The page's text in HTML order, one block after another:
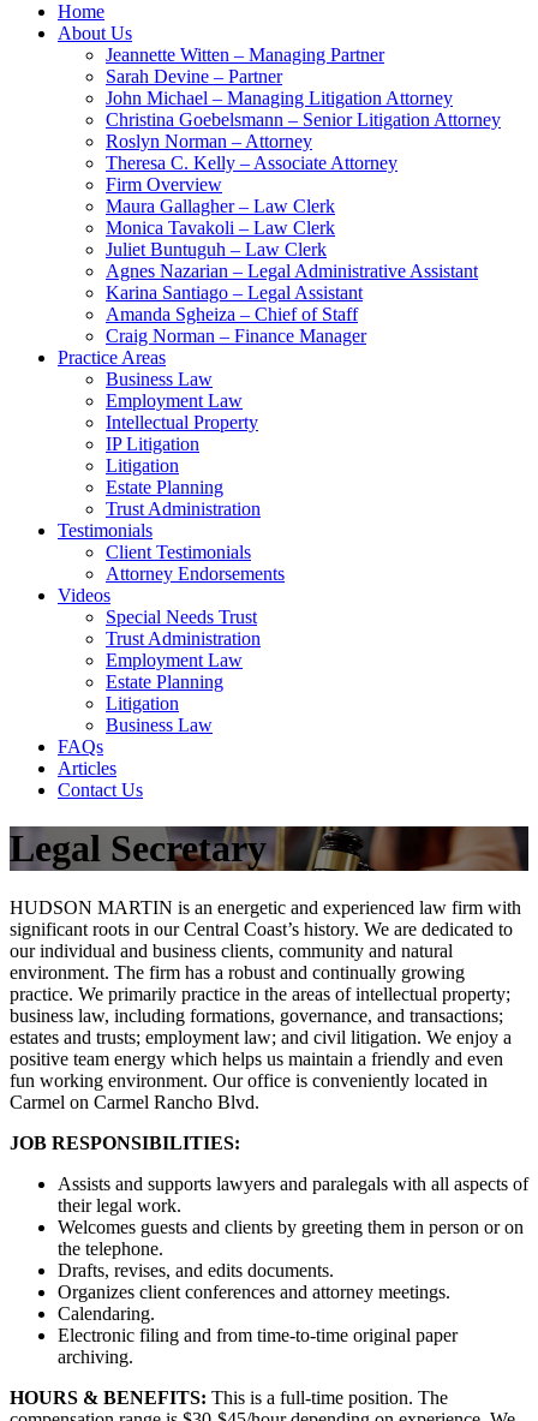
Home
About Us
Jeannette Witten – Managing Partner
Sarah Devine – Partner
John Michael – Managing Litigation Attorney
Christina Goebelsmann – Senior Litigation Attorney
Roslyn Norman – Attorney
Theresa C. Kelly – Associate Attorney
Firm Overview
Maura Gallagher – Law Clerk
Monica Tavakoli – Law Clerk
Juliet Buntuguh – Law Clerk
Agnes Nazarian – Legal Administrative Assistant
Karina Santiago – Legal Assistant
Amanda Sgheiza – Chief of Staff
Craig Norman – Finance Manager
Practice Areas
Business Law
Employment Law
Intellectual Property
IP Litigation
Litigation
Estate Planning
Trust Administration
Testimonials
Client Testimonials
Attorney Endorsements
Videos
Special Needs Trust
Trust Administration
Employment Law
Estate Planning
Litigation
Business Law
FAQs
Articles
Contact Us
Legal Secretary
HUDSON MARTIN is an energetic and experienced law firm with
significant roots in our Central Coast’s history. We are dedicated to
our individual and business clients, community and natural
environment. The firm has a robust and continually growing
practice. We primarily practice in the areas of intellectual property;
business law, including formations, governance, and transactions;
estates and trusts; employment law; and civil litigation. We enjoy a
positive team energy which helps us maintain a friendly and even
fun working environment. Our office is conveniently located in
Carmel on Carmel Rancho Blvd.
JOB RESPONSIBILITIES:
Assists and supports lawyers and paralegals with all aspects of
their legal work.
Welcomes guests and clients by greeting them in person or on
the telephone.
Drafts, revises, and edits documents.
Organizes client conferences and attorney meetings.
Calendaring.
Electronic filing and from time-to-time original paper
archiving.
HOURS & BENEFITS: This is a full-time position. The